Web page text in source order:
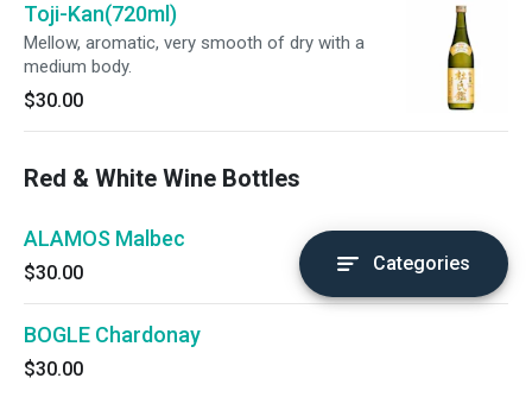
Toji-Kan(720ml)
Mellow, aromatic, very smooth of dry with a
medium body.
$30.00
Red & White Wine Bottles
ALAMOS Malbec
$30.00
BOGLE Chardonay
$30.00
Categories